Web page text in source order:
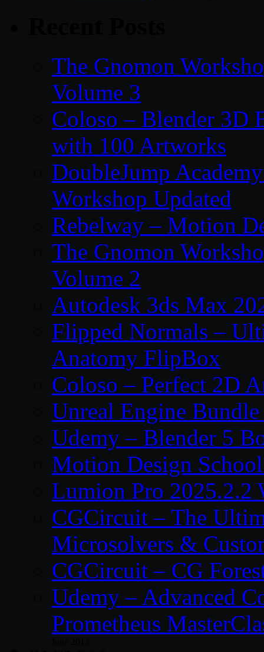
The Gnomon
Volume 3
Coloso – Blender 3D
with 100 Artworks
DoubleJump
Workshop Updated
Rebelway – Motion
The Gnomon
Volume 2
Autodesk 3ds Max
Flipped Normals –
Anatomy FlipBox
Coloso – Perfect 2D
Unreal Engine
Udemy – Blender 5
Motion Design
Lumion Pro 2025.2.2
CGCircuit – The
Microsolvers &
CGCircuit – CG
Udemy – Advanced
Prometheus